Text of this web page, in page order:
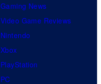
Gaming News
Video Game Reviews
Nintendo
Xbox
PlayStation
PC